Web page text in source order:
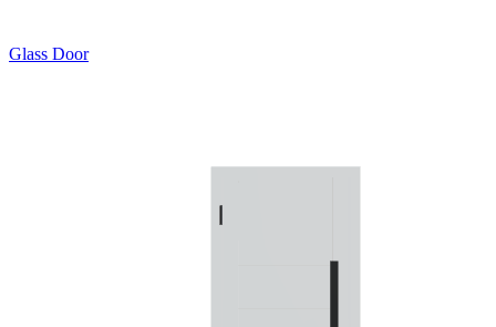
Glass Door